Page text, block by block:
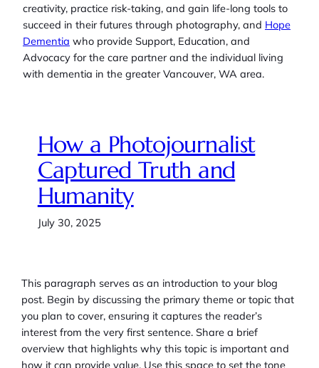
creativity, practice risk-taking, and gain life-long tools to
succeed in their futures through photography, and Hope
Dementia who provide Support, Education, and
Advocacy for the care partner and the individual living
with dementia in the greater Vancouver, WA area.
How a Photojournalist
Captured Truth and
Humanity
July 30, 2025
This paragraph serves as an introduction to your blog
post. Begin by discussing the primary theme or topic that
you plan to cover, ensuring it captures the reader’s
interest from the very first sentence. Share a brief
overview that highlights why this topic is important and
how it can provide value. Use this space to set the tone